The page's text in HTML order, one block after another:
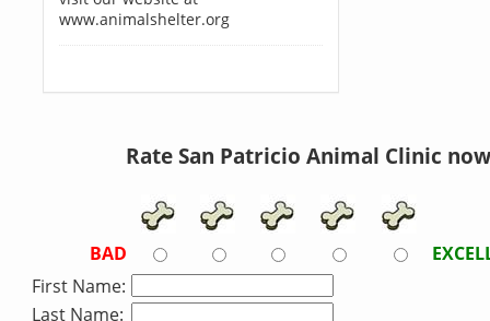
www.animalshelter.org
Rate San Patricio Animal Clinic
BAD
First Name:
Last Name: